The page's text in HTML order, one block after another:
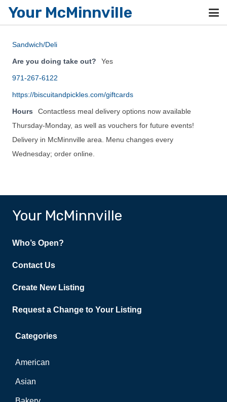
Your McMinnville
Sandwich/Deli
Are you doing take out? Yes
971-267-6122
https://biscuitandpickles.com/giftcards
Hours
Contactless meal delivery options now available
Thursday-Monday, as well as vouchers for future events!
Delivery in McMinnville area. Menu changes every
Wednesday; order online.
Your McMinnville
Who’s Open?
Contact Us
Create New Listing
Request a Change to Your Listing
Categories
American
Asian